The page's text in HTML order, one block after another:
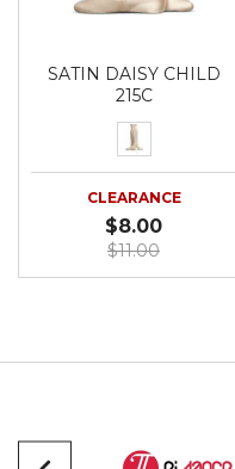
SATIN DAISY CHILD
215C
CLEARANCE
$8.00
$11.00